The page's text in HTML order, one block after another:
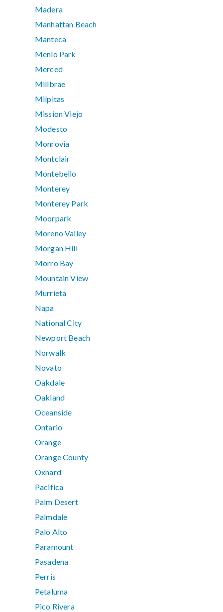
Madera
Manhattan Beach
Manteca
Menlo Park
Merced
Millbrae
Milpitas
Mission Viejo
Modesto
Monrovia
Montclair
Montebello
Monterey
Monterey Park
Moorpark
Moreno Valley
Morgan Hill
Morro Bay
Mountain View
Murrieta
Napa
National City
Newport Beach
Norwalk
Novato
Oakdale
Oakland
Oceanside
Ontario
Orange
Orange County
Oxnard
Pacifica
Palm Desert
Palmdale
Palo Alto
Paramount
Pasadena
Perris
Petaluma
Pico Rivera